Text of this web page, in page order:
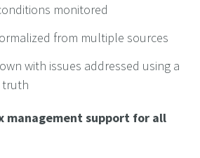
monitored
from multiple sources
with issues addressed using a
truth
management support for all